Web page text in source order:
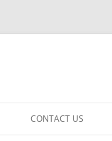
CONTACT US